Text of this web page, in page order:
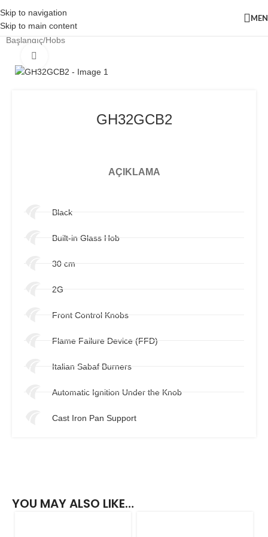
Skip to navigation
Skip to main content
Başlangıç/Hobs
GH32GCB2
AÇIKLAMA
Black
Built-in Glass Hob
30 cm
2G
Front Control Knobs
Flame Failure Device (FFD)
Italian Sabaf Burners
Automatic Ignition Under the Knob
Cast Iron Pan Support
YOU MAY ALSO LIKE…